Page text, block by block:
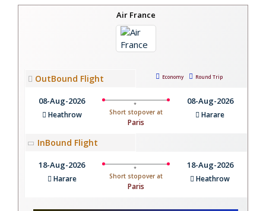
Air France
OutBound Flight Economy Round Trip
08-Aug-2026
Heathrow Short stopover at
Paris
08-Aug-2026
Harare
InBound Flight
18-Aug-2026
Harare Short stopover at
Paris
18-Aug-2026
Heathrow